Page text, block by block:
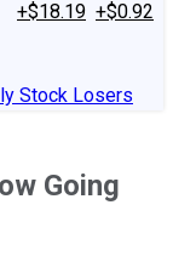
+$18.19 +$0.92
Stock Losers
Going